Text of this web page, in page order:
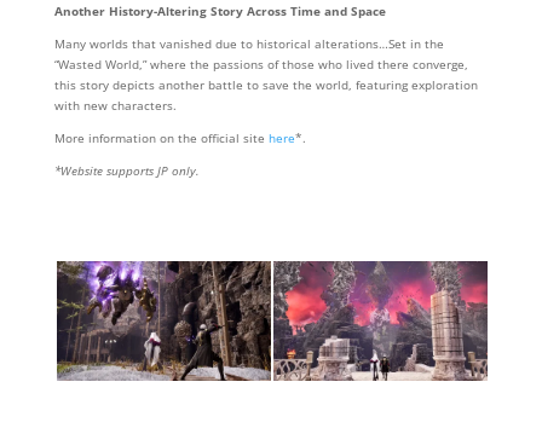
Another History-Altering Story Across Time and Space
Many worlds that vanished due to historical alterations…Set in the
“Wasted World,” where the passions of those who lived there converge,
this story depicts another battle to save the world, featuring exploration
with new characters.
More information on the official site here*.
*Website supports JP only.